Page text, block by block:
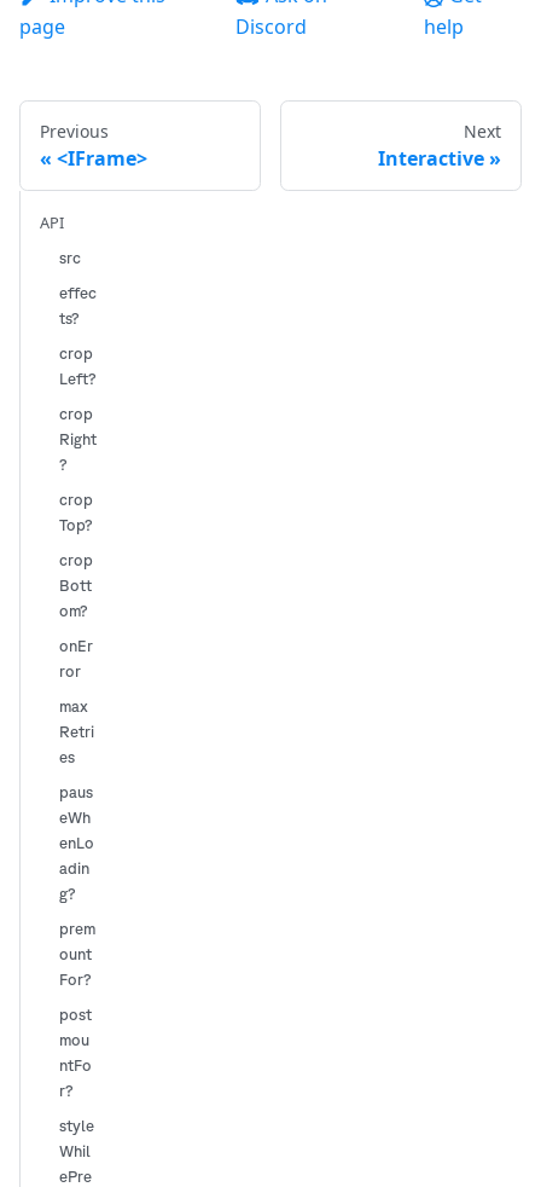
page
Discord
help
Previous
<IFrame>
Next
Interactive
API
src
effec
ts?
crop
Left?
crop
Right
?
crop
Top?
crop
Bott
om?
onEr
ror
max
Retri
es
paus
eWh
enLo
adin
g?
prem
ount
For?
post
mou
ntFo
r?
style
Whil
ePre